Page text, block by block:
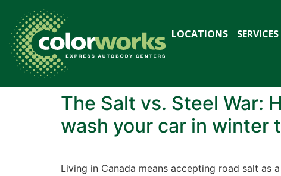
LOCATIONS SERVICES
The Salt vs. Steel War:
wash your car in winter
Living in Canada means accepting road salt as